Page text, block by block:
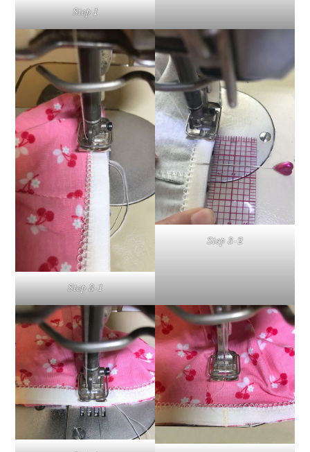
Step 1
Step 3-1
Step 3-2